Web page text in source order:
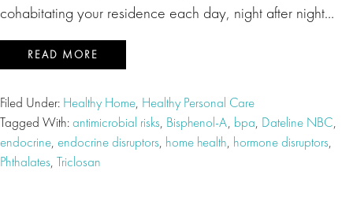
cohabitating your residence each day, night after night…
READ MORE
Filed Under: Healthy Home, Healthy Personal Care
Tagged With:antimicrobial risks, Bisphenol-A, bpa, Dateline NBC,
endocrine, endocrine disruptors, home health, hormone disruptors,
Phthalates, Triclosan